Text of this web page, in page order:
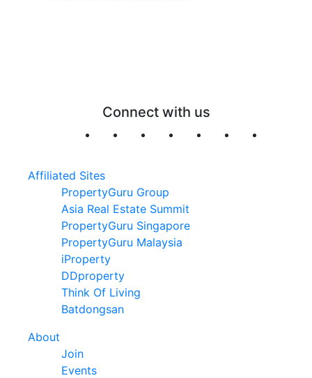
Connect with us
Affiliated Sites
PropertyGuru Group
Asia Real Estate Summit
PropertyGuru Singapore
PropertyGuru Malaysia
iProperty
DDproperty
Think Of Living
Batdongsan
About
Join
Events